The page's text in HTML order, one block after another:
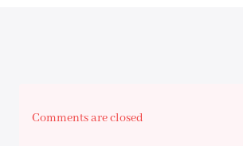
Comments are closed